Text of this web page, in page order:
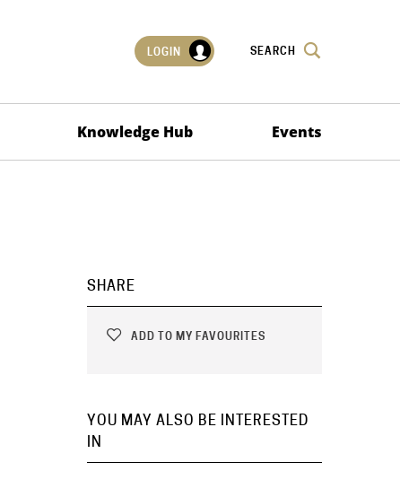
LOGIN SEARCH
Knowledge Hub Events
SHARE
ADD TO MY FAVOURITES
YOU MAY ALSO BE INTERESTED
IN